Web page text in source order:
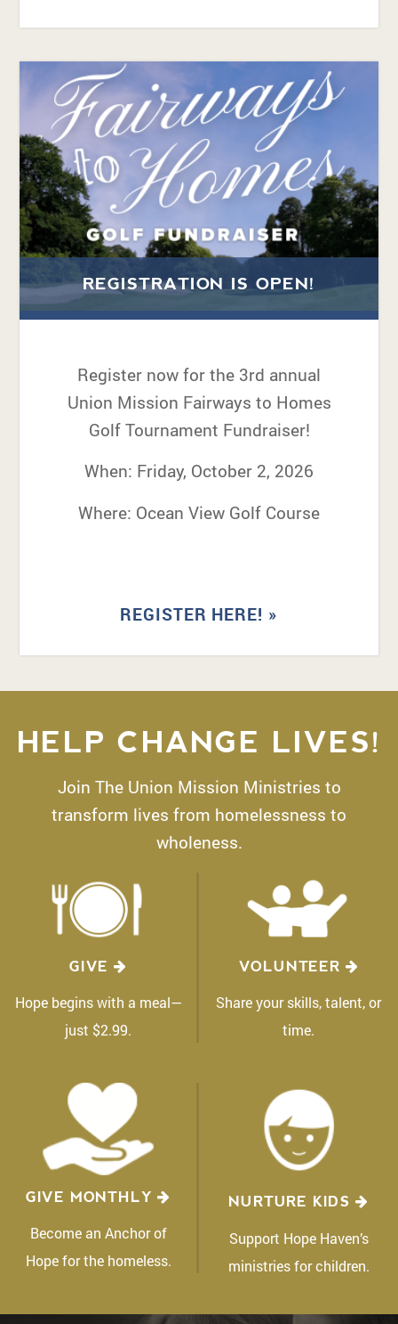
REGISTRATION IS OPEN!
Register now for the 3rd annual
Union Mission Fairways to Homes
Golf Tournament Fundraiser!
When: Friday, October 2, 2026
Where: Ocean View Golf Course
REGISTER HERE! »
HELP CHANGE LIVES!
Join The Union Mission Ministries to
transform lives from homelessness to
wholeness.
GIVE
Hope begins with a meal—
just $2.99.
VOLUNTEER
Share your skills, talent, or
time.
GIVE MONTHLY
Become an Anchor of
Hope for the homeless.
NURTURE KIDS
Support Hope Haven’s
ministries for children.